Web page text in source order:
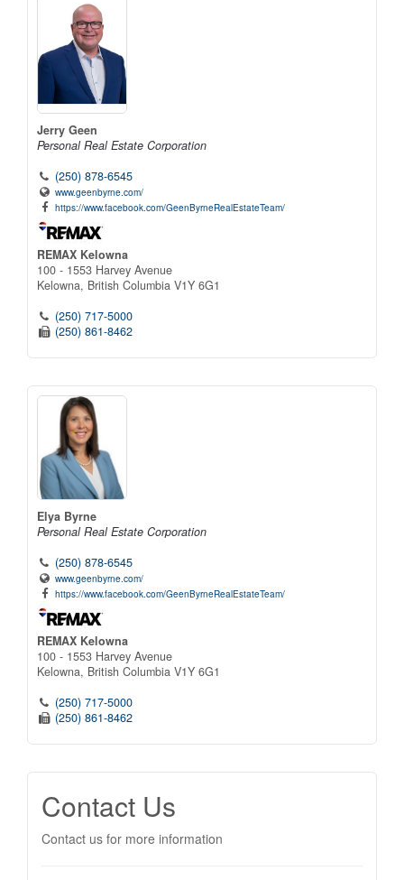
Jerry Geen
Personal Real Estate Corporation
(250) 878-6545
www.geenbyrne.com/
https://www.facebook.com/GeenByrneRealEstateTeam/
REMAX Kelowna
100 - 1553 Harvey Avenue
Kelowna, British Columbia V1Y 6G1
(250) 717-5000
(250) 861-8462
Elya Byrne
Personal Real Estate Corporation
(250) 878-6545
www.geenbyrne.com/
https://www.facebook.com/GeenByrneRealEstateTeam/
REMAX Kelowna
100 - 1553 Harvey Avenue
Kelowna, British Columbia V1Y 6G1
(250) 717-5000
(250) 861-8462
Contact Us
Contact us for more information